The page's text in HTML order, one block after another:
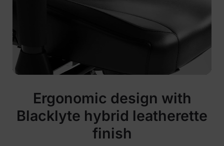
Ergonomic design with
Blacklyte hybrid leatherette
finish